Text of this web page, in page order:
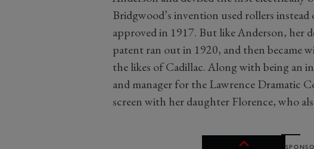
Bridgwood’s invention used rollers
approved in 1917. But like Anderson, her
patent ran out in 1920, and then became
the likes of Cadillac. Along with being an
and manager for the Lawrence Dramatic
screen with her daughter Florence, who